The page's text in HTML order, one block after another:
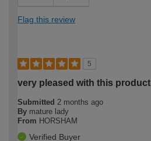
Flag this review
5
very pleased with this product
Submitted 2 months ago
By mature lady
From HORSHAM
Verified Buyer